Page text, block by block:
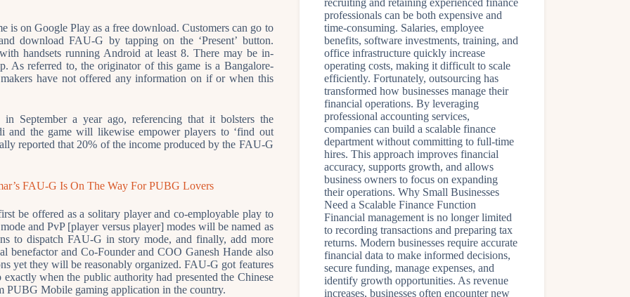
is on Google Play as a free download. Customers can go to
download FAU-G by tapping on the ‘Present’ button.
handsets running Android at least 8. There may be in-
As referred to, the originator of this game is a Bangalore-
have not offered any information on if or when this
September a year ago, referencing that it bolsters the
and the game will likewise empower players to ‘find out
reported that 20% of the income produced by the FAU-G
FAU-G Is On The Way For PUBG Lovers
be offered as a solitary player and co-employable play to
and PvP [player versus player] modes will be named as
to dispatch FAU-G in story mode, and finally, add more
benefactor and Co-Founder and COO Ganesh Hande also
yet they will be reasonably organized. FAU-G got features
when the public authority had presented the Chinese
PUBG Mobile gaming application in the country.